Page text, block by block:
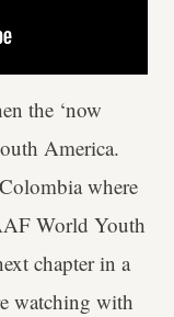
the ‘now
America.
where
World Youth
chapter in a
watching with